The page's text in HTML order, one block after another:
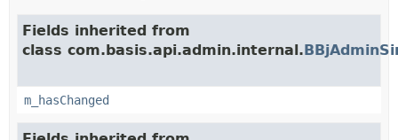
Fields inherited from
class com.basis.api.admin.internal.
m_hasChanged